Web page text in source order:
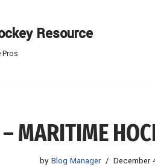
Resource
Pros
MARITIME
by Blog Manager December